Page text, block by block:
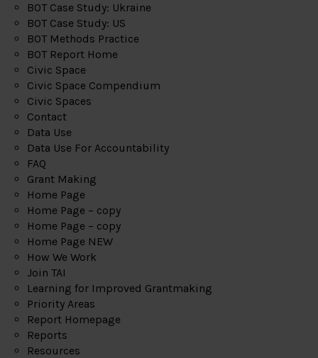
BOT Case Study: Ukraine
BOT Case Study: US
BOT Methods Practice
BOT Report Home
Civic Space
Civic Space Compendium
Civic Spaces
Contact
Data Use
Data Use For Accountability
FAQ
Grant Making
Home Page
Home Page – copy
Home Page – copy
Home Page NEW
How We Work
Join TAI
Learning for Improved Grantmaking
Priority Areas
Report Homepage
Reports
Resources